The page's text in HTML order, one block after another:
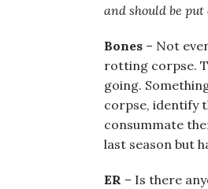
and should be
Bones – Not
rotting corpse.
going.
corpse, identify
consummate
last season but
ER – Is there